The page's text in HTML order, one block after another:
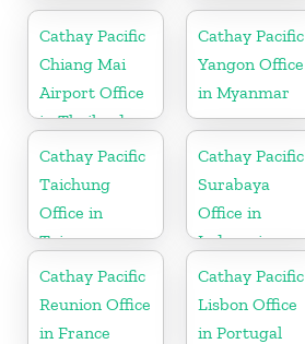
Cathay Pacific
Chiang Mai
Airport Office
in Thailand
Cathay Pacific
Yangon Office
in Myanmar
Cathay Pacific
Taichung
Office in
Taiwan
Cathay Pacific
Surabaya
Office in
Indonesia
Cathay Pacific
Reunion Office
in France
Cathay Pacific
Lisbon Office
in Portugal